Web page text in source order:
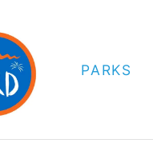
PARKS